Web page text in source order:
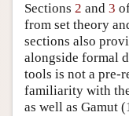
Sections 2 and 3
from set theory
sections also
alongside formal
tools is not a pre-
familiarity with
as well as Gamut